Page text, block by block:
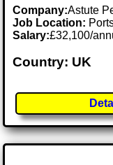
Company:Astute
Job Location:
Salary:£32,100/
Country: UK